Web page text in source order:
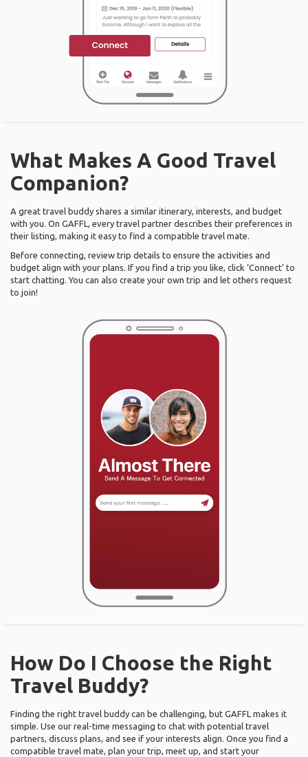
What Makes A Good Travel
Companion?
A great travel buddy shares a similar itinerary, interests, and budget
with you. On GAFFL, every travel partner describes their preferences in
their listing, making it easy to find a compatible travel mate.
Before connecting, review trip details to ensure the activities and
budget align with your plans. If you find a trip you like, click ‘Connect’ to
start chatting. You can also create your own trip and let others request
to join!
How Do I Choose the Right
Travel Buddy?
Finding the right travel buddy can be challenging, but GAFFL makes it
simple. Use our real-time messaging to chat with potential travel
partners, discuss plans, and see if your interests align. Once you find a
compatible travel mate, plan your trip, meet up, and start your